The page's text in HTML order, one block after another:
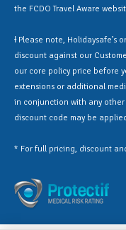
the FCDO Travel Aware
Ɨ Please note, Holidaysafe’s
discount against our
our core policy price before
extensions or additional
in conjunction with any
discount code may be
* For full pricing, discount